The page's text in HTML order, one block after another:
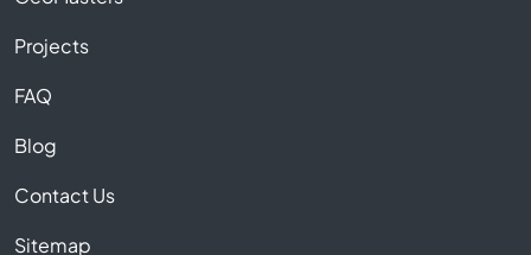
Projects
FAQ
Blog
Contact Us
Sitemap